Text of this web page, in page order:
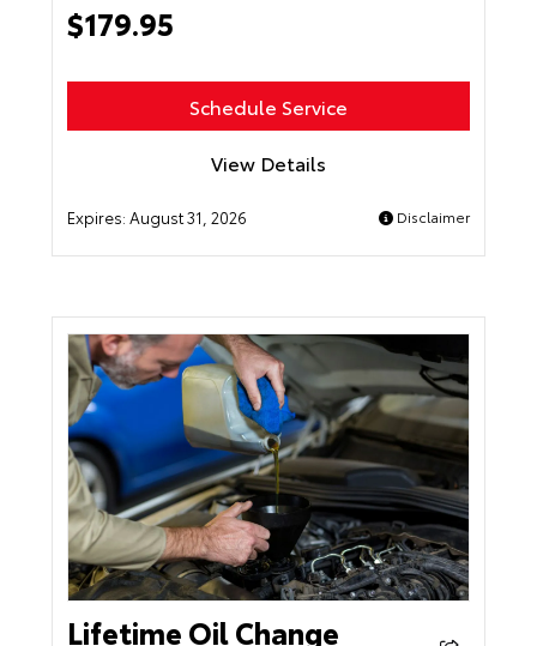
$179.95
Schedule Service
View Details
Expires:August 31, 2026 Disclaimer
Lifetime Oil Change